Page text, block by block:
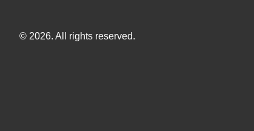
© 2026. All rights reserved.